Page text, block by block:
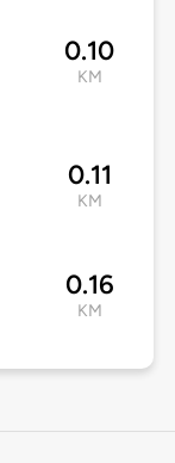
0.10
KM
0.11
KM
0.16
KM